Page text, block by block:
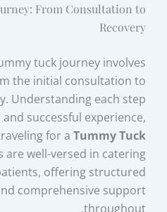
From Consultation to
Recovery
tuck journey involves
the initial consultation to
Understanding each step
successful experience,
for a Tummy Tuck
are well-versed in catering
offering structured
comprehensive support
throughout.